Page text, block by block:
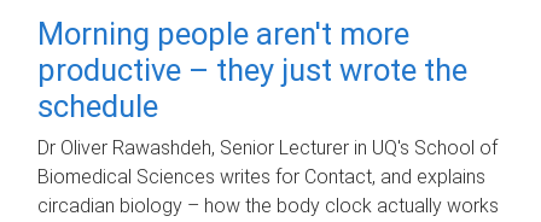
Morning people aren't more
productive – they just wrote the
schedule
Dr Oliver Rawashdeh, Senior Lecturer in UQ's School of
Biomedical Sciences writes for Contact, and explains
circadian biology – how the body clock actually works